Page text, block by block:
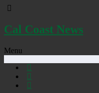
Cal Coast News
Menu